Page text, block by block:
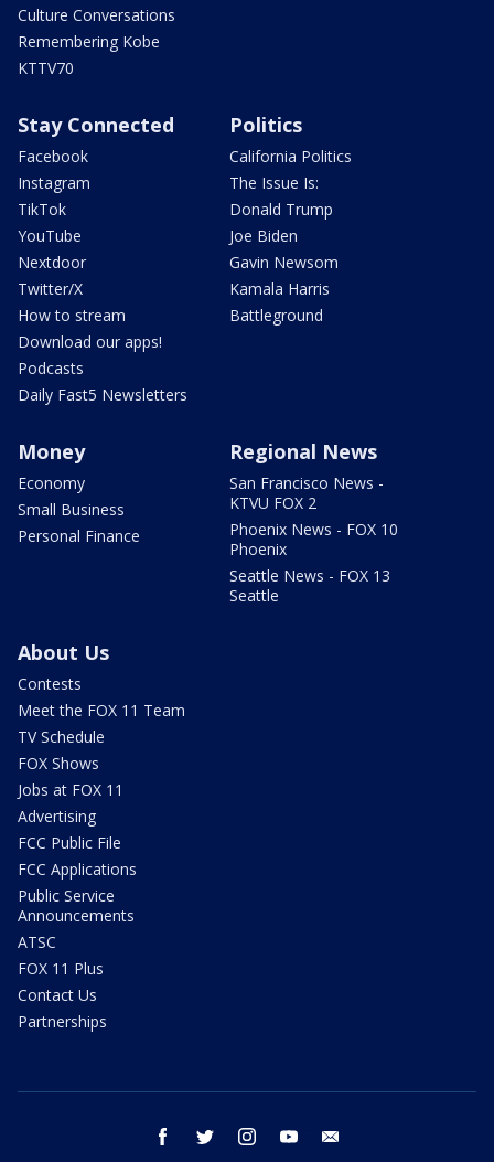
Culture Conversations
Remembering Kobe
KTTV70
Stay Connected
Facebook
Instagram
TikTok
YouTube
Nextdoor
Twitter/X
How to stream
Download our apps!
Podcasts
Daily Fast5 Newsletters
Politics
California Politics
The Issue Is:
Donald Trump
Joe Biden
Gavin Newsom
Kamala Harris
Battleground
Money
Economy
Small Business
Personal Finance
Regional News
San Francisco News -
KTVU FOX 2
Phoenix News - FOX 10
Phoenix
Seattle News - FOX 13
Seattle
About Us
Contests
Meet the FOX 11 Team
TV Schedule
FOX Shows
Jobs at FOX 11
Advertising
FCC Public File
FCC Applications
Public Service
Announcements
ATSC
FOX 11 Plus
Contact Us
Partnerships
facebook twitter instagram youtube